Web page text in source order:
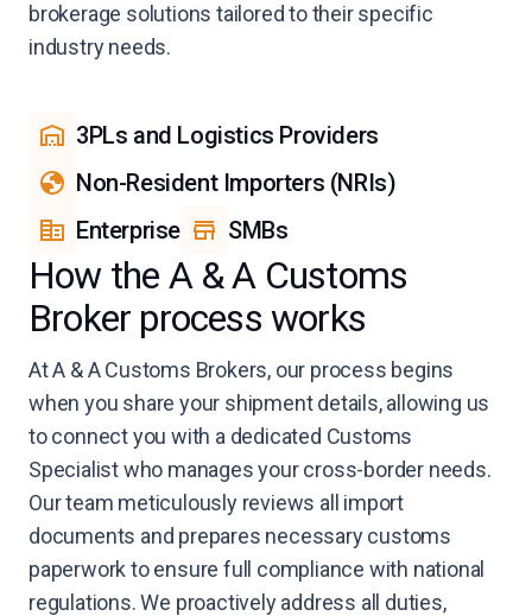
brokerage solutions tailored to their specific
industry needs.
3PLs and Logistics Providers
Non-Resident Importers (NRIs)
Enterprise
SMBs
How the A & A Customs
Broker process works
At A & A Customs Brokers, our process begins
when you share your shipment details, allowing us
to connect you with a dedicated Customs
Specialist who manages your cross-border needs.
Our team meticulously reviews all import
documents and prepares necessary customs
paperwork to ensure full compliance with national
regulations. We proactively address all duties,